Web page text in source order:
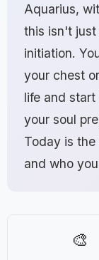
Aquarius,
this isn't
initiation.
your chest
life and start
your soul
Today is
and who
🎨